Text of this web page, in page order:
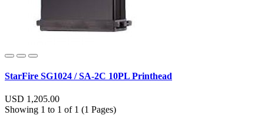
StarFire SG1024 / SA-2C 10PL Printhead
USD 1,205.00
Showing 1 to 1 of 1 (1 Pages)